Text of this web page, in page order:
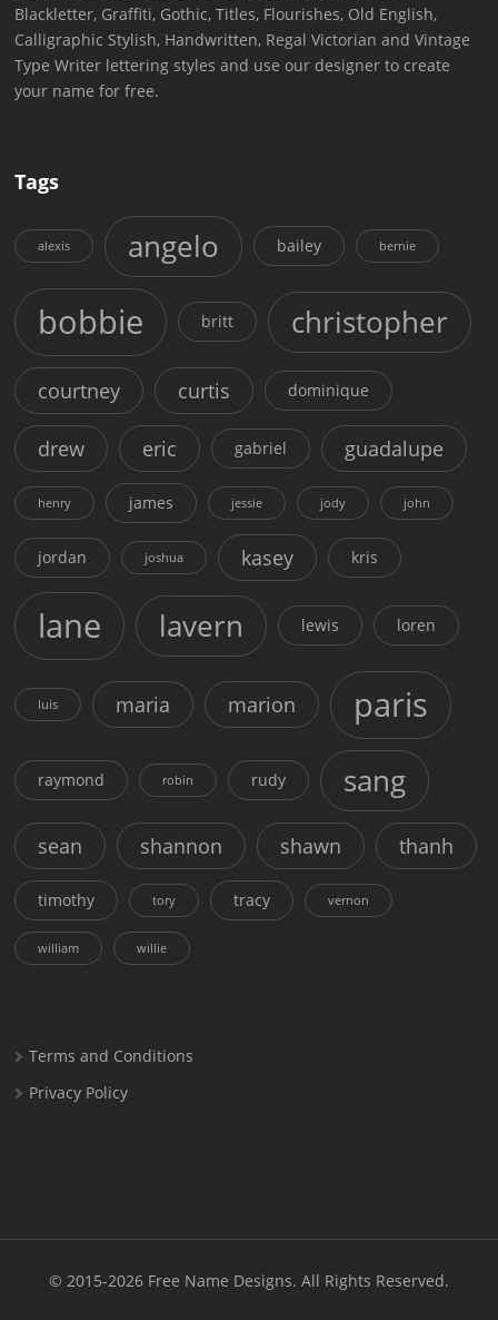
Blackletter, Graffiti, Gothic, Titles, Flourishes, Old English,
Calligraphic Stylish, Handwritten, Regal Victorian and Vintage
Type Writer lettering styles and use our designer to create
your name for free.
Tags
alexis angelo bailey bernie
bobbie britt christopher
courtney curtis dominique
drew eric gabriel guadalupe
henry james jessie jody john
jordan joshua kasey kris
lane lavern lewis loren
luis maria marion paris
raymond robin rudy sang
sean shannon shawn thanh
timothy tory tracy vernon
william willie
Terms and Conditions
Privacy Policy
© 2015-2026 Free Name Designs. All Rights Reserved.